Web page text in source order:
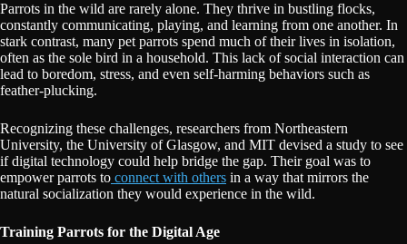
Parrots in the wild are rarely alone. They thrive in bustling flocks,
constantly communicating, playing, and learning from one another. In
stark contrast, many pet parrots spend much of their lives in isolation,
often as the sole bird in a household. This lack of social interaction can
lead to boredom, stress, and even self-harming behaviors such as
feather-plucking.
Recognizing these challenges, researchers from Northeastern
University, the University of Glasgow, and MIT devised a study to see
if digital technology could help bridge the gap. Their goal was to
empower parrots to connect with others in a way that mirrors the
natural socialization they would experience in the wild.
Training Parrots for the Digital Age